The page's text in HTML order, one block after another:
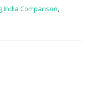
India Comparison,